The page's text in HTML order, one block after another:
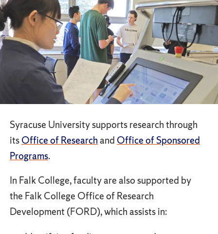
Syracuse University supports research through
itsOffice of Researchand Office of Sponsored
Programs.
In Falk College, faculty are also supported by
the Falk College Office of Research
Development (FORD), which assists in: